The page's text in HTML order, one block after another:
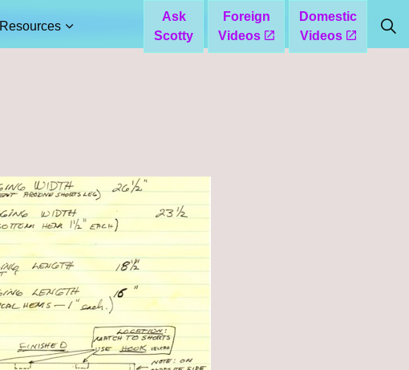
Resources
Ask
Scotty
Foreign
Videos
Domestic
Videos